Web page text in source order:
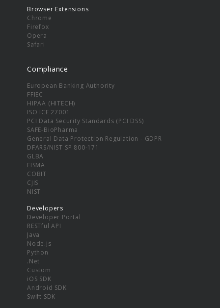
Browser Extensions
Chrome
Firefox
Opera
Safari
Compliance
European Banking Authority
FFIEC
HIPAA (HITECH)
ISO ICE 27001
PCI Data Security Standards (PCI DSS)
SAFE-BioPharma
General Data Protection Regulation - GDPR
DFARS/NIST SP 800-171
GLBA
FISMA
COBIT
CJIS
NIST
Developers
Developer Portal
RESTful API
Java
Node.js
Python
.Net
Custom
iOS SDK
Android SDK
Swift SDK